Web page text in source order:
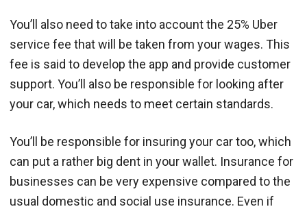
You’ll also need to take into account the 25% Uber
service fee that will be taken from your wages. This
fee is said to develop the app and provide customer
support. You’ll also be responsible for looking after
your car, which needs to meet certain standards.
You’ll be responsible for insuring your car too, which
can put a rather big dent in your wallet. Insurance for
businesses can be very expensive compared to the
usual domestic and social use insurance. Even if